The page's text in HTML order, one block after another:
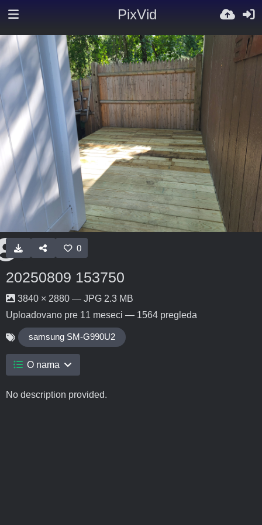
PixVid
0
20250809 153750
3840 × 2880 — JPG 2.3 MB
Uploadovano pre 11 meseci — 1564 pregleda
samsung SM-G990U2
O nama
No description provided.